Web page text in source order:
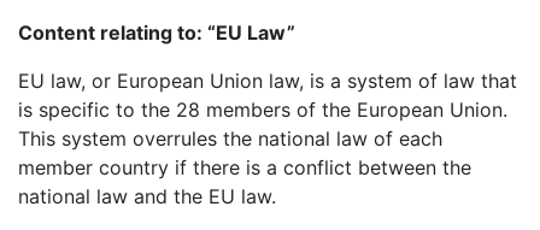
Content relating to: “EU Law”
EU law, or European Union law, is a system of law that
is specific to the 28 members of the European Union.
This system overrules the national law of each
member country if there is a conflict between the
national law and the EU law.